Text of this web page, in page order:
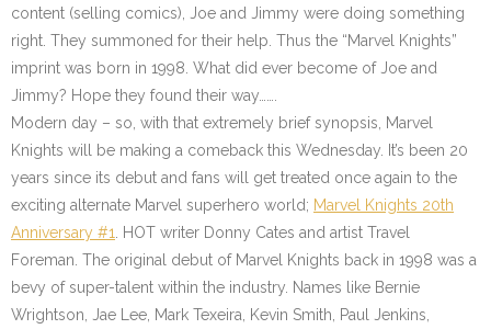
content (selling comics), Joe and Jimmy were doing something
right. They summoned for their help. Thus the “Marvel Knights”
imprint was born in 1998. What did ever become of Joe and
Jimmy? Hope they found their way…….
Modern day – so, with that extremely brief synopsis, Marvel
Knights will be making a comeback this Wednesday. It’s been 20
years since its debut and fans will get treated once again to the
exciting alternate Marvel superhero world; Marvel Knights 20th
Anniversary #1
. HOT writer Donny Cates and artist Travel
Foreman. The original debut of Marvel Knights back in 1998 was a
bevy of super-talent within the industry. Names like Bernie
Wrightson, Jae Lee, Mark Texeira, Kevin Smith, Paul Jenkins,